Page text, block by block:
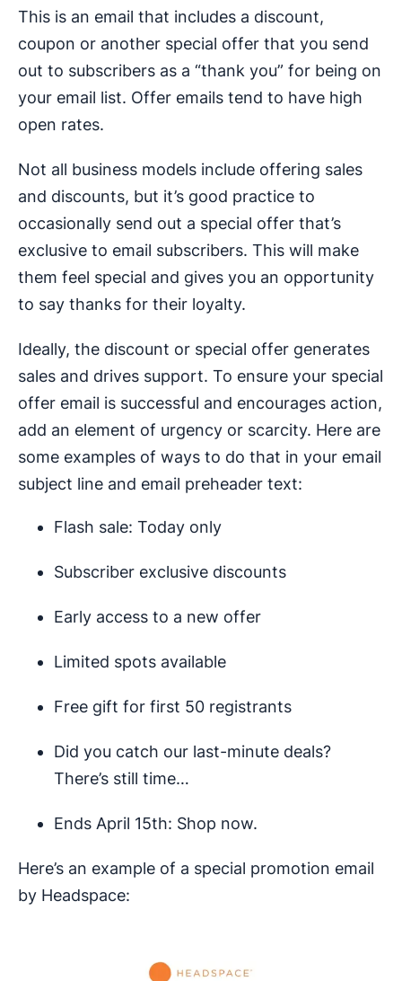
This is an email that includes a discount,
coupon or another special offer that you send
out to subscribers as a “thank you” for being on
your email list. Offer emails tend to have high
open rates.
Not all business models include offering sales
and discounts, but it’s good practice to
occasionally send out a special offer that’s
exclusive to email subscribers. This will make
them feel special and gives you an opportunity
to say thanks for their loyalty.
Ideally, the discount or special offer generates
sales and drives support. To ensure your special
offer email is successful and encourages action,
add an element of urgency or scarcity. Here are
some examples of ways to do that in your email
subject line and email preheader text:
Flash sale: Today only
Subscriber exclusive discounts
Early access to a new offer
Limited spots available
Free gift for first 50 registrants
Did you catch our last-minute deals?
There’s still time…
Ends April 15th: Shop now.
Here’s an example of a special promotion email
by Headspace: